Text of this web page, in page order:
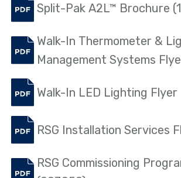
Split-Pak A2L™ Brochure
Walk-In Thermometer &
Management Systems
Walk-In LED Lighting Flyer
RSG Installation Services
RSG Commissioning